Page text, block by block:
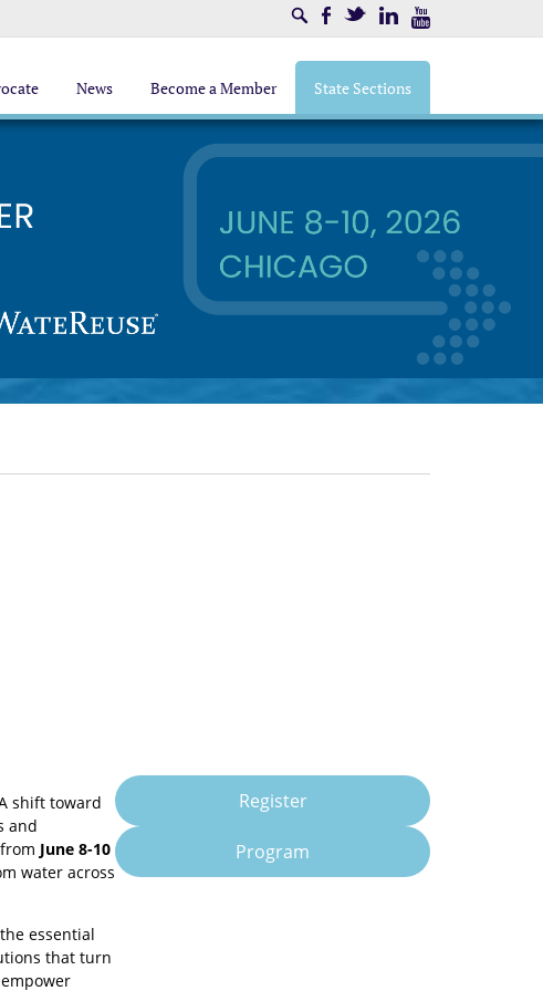
SearchFacebookTwitter LinkedIn
News Become a Member State Sections
shift toward
and
June 8-10
water across
essential
that turn
Register
Program